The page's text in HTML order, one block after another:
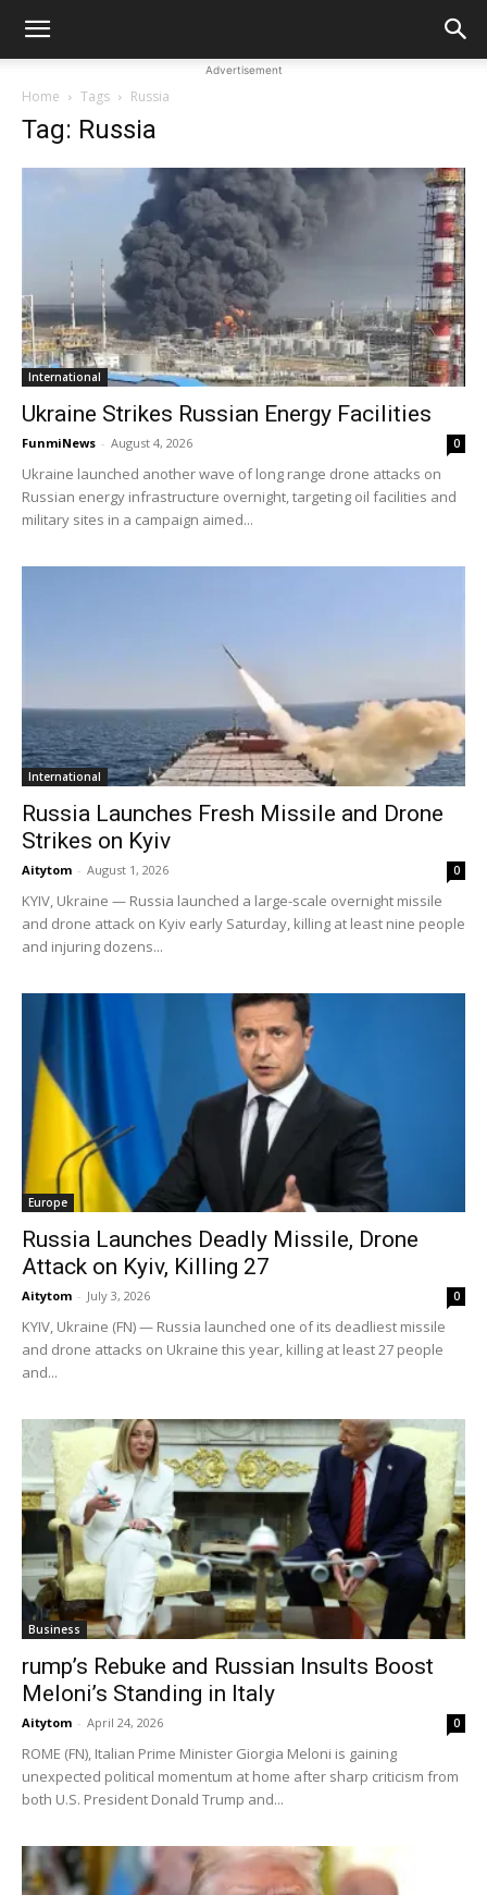
Advertisement
Home Tags Russia
Tag: Russia
International
Ukraine Strikes Russian Energy Facilities
FunmiNews - August 4, 2026 0
Ukraine launched another wave of long range drone attacks on
Russian energy infrastructure overnight, targeting oil facilities and
military sites in a campaign aimed...
International
Russia Launches Fresh Missile and Drone
Strikes on Kyiv
Aitytom - August 1, 2026 0
KYIV, Ukraine — Russia launched a large-scale overnight missile
and drone attack on Kyiv early Saturday, killing at least nine people
and injuring dozens...
Europe
Russia Launches Deadly Missile, Drone
Attack on Kyiv, Killing 27
Aitytom - July 3, 2026 0
KYIV, Ukraine (FN) — Russia launched one of its deadliest missile
and drone attacks on Ukraine this year, killing at least 27 people
and...
Business
rump’s Rebuke and Russian Insults Boost
Meloni’s Standing in Italy
Aitytom - April 24, 2026 0
ROME (FN), Italian Prime Minister Giorgia Meloni is gaining
unexpected political momentum at home after sharp criticism from
both U.S. President Donald Trump and...